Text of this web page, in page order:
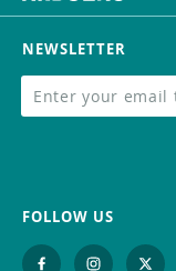
NEWSLETTER
FOLLOW US